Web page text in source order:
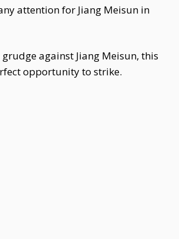
attention for Jiang Meisun in
against Jiang Meisun, this
opportunity to strike.